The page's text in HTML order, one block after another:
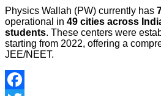
Physics Wallah (PW) currently has
operational in 49 cities across
students. These centers were
starting from 2022, offering a
JEE/NEET.